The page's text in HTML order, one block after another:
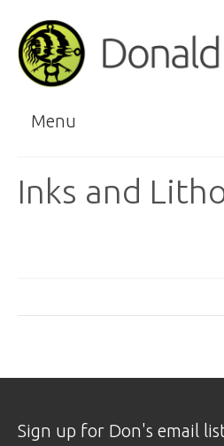
Menu
Inks and
Sign up for Don's email